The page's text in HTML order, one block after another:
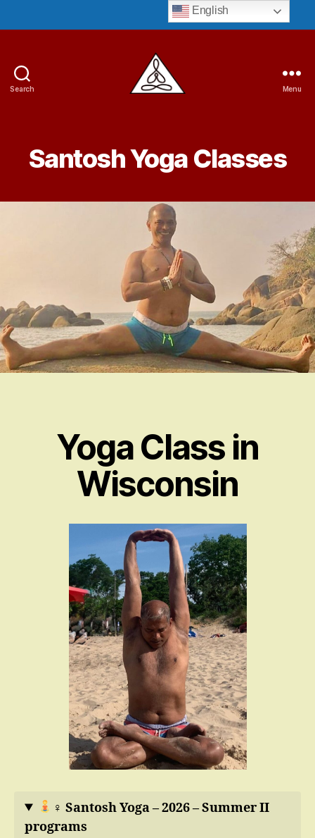
Search Menu
Santosh Yoga Classes
Yoga Class in
Wisconsin
‍♀ Santosh Yoga – 2026 – Summer II
programs
English